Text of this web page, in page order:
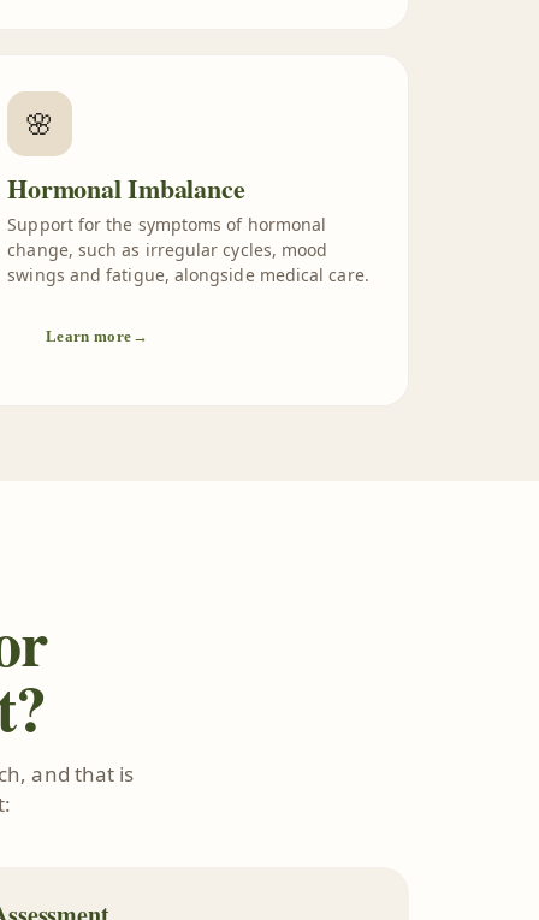
🌸
Hormonal Imbalance
Support for the symptoms of hormonal
change, such as irregular cycles, mood
swings and fatigue, alongside medical care.
Learn more →
and that is